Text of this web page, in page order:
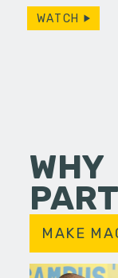
WATCH
WHY
MAKE